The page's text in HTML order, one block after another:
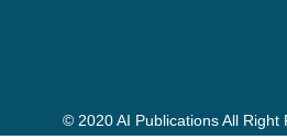
© 2020 AI Publications All